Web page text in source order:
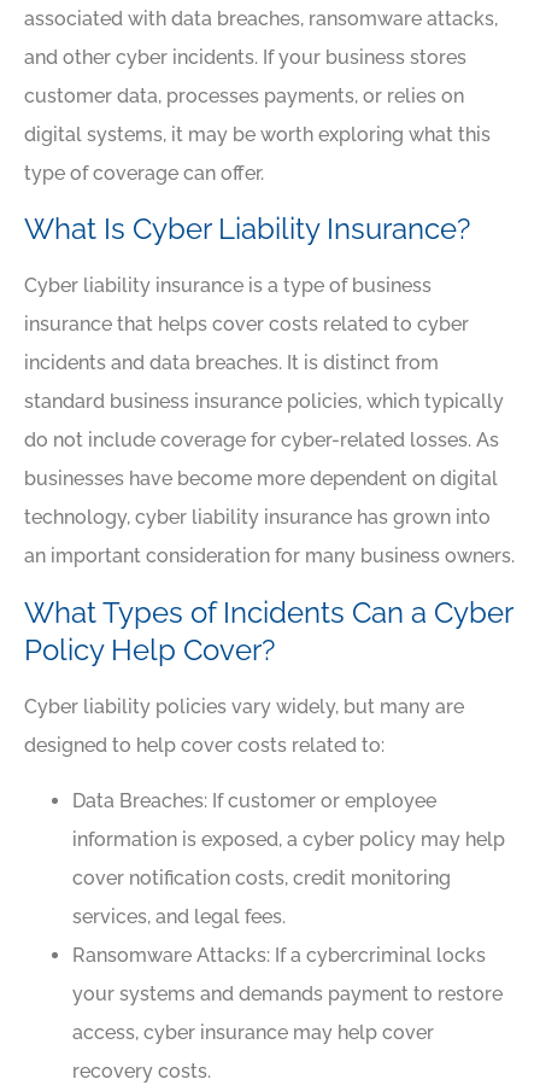
associated with data breaches, ransomware attacks,
and other cyber incidents. If your business stores
customer data, processes payments, or relies on
digital systems, it may be worth exploring what this
type of coverage can offer.
What Is Cyber Liability Insurance?
Cyber liability insurance is a type of business
insurance that helps cover costs related to cyber
incidents and data breaches. It is distinct from
standard business insurance policies, which typically
do not include coverage for cyber-related losses. As
businesses have become more dependent on digital
technology, cyber liability insurance has grown into
an important consideration for many business owners.
What Types of Incidents Can a Cyber
Policy Help Cover?
Cyber liability policies vary widely, but many are
designed to help cover costs related to:
Data Breaches: If customer or employee
information is exposed, a cyber policy may help
cover notification costs, credit monitoring
services, and legal fees.
Ransomware Attacks: If a cybercriminal locks
your systems and demands payment to restore
access, cyber insurance may help cover
recovery costs.